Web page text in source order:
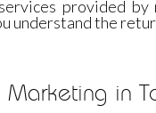
provided by
understand the
in